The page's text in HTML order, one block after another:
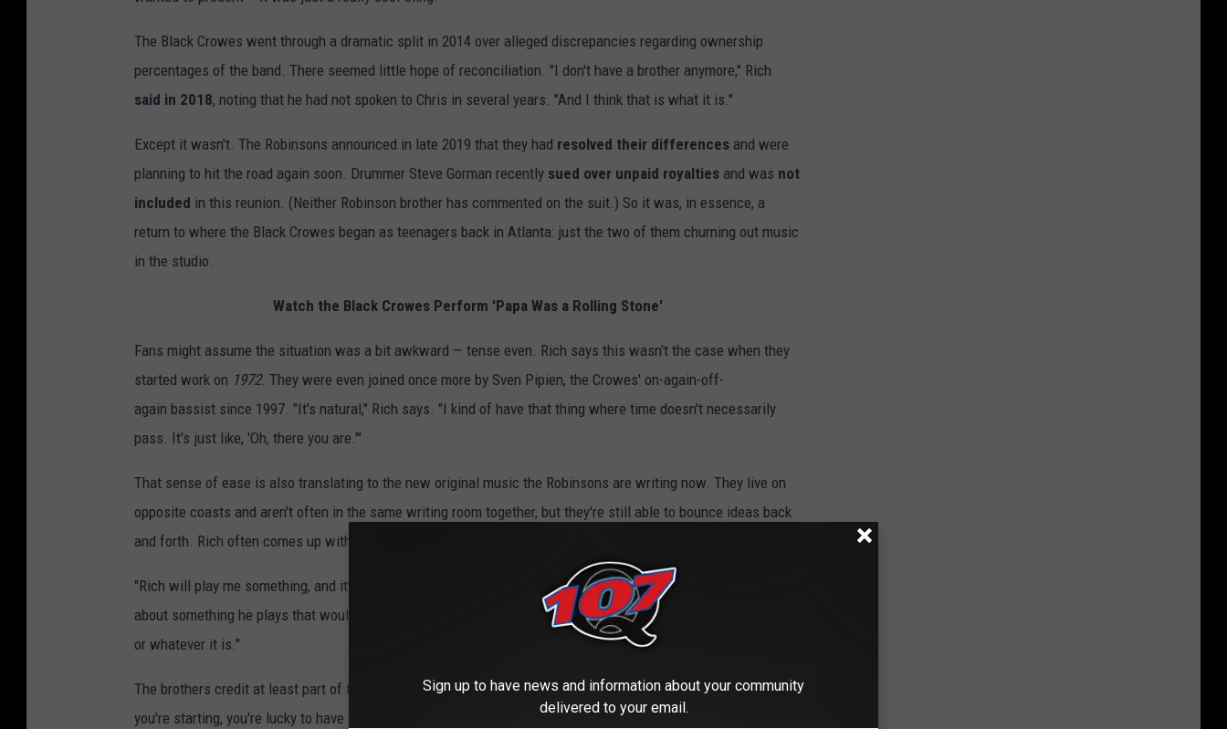
The Black Crowes went through a dramatic split in 2014 over alleged discrepancies regarding ownership
percentages of the band. There seemed little hope of reconciliation. "I don't have a brother anymore," Rich
said in 2018, noting that he had not spoken to Chris in several years. "And I think that is what it is."
Except it wasn't. The Robinsons announced in late 2019 that they had resolved their differences and were
planning to hit the road again soon. Drummer Steve Gorman recently sued over unpaid royalties and was not
included in this reunion. (Neither Robinson brother has commented on the suit.) So it was, in essence, a
return to where the Black Crowes began as teenagers back in Atlanta: just the two of them churning out music
in the studio.
Watch the Black Crowes Perform 'Papa Was a Rolling Stone'
Fans might assume the situation was a bit awkward — tense even. Rich says this wasn't the case when they
started work on 1972. They were even joined once more by Sven Pipien, the Crowes' on-again-off-
again bassist since 1997. "It's natural," Rich says. "I kind of have that thing where time doesn't necessarily
pass. It's just like, 'Oh, there you are.'"
That sense of ease is also translating to the new original music the Robinsons are writing now. They live on
opposite coasts and aren't often in the same writing room together, but they're still able to bounce ideas back
and forth. Rich often comes up with a riff or melody; Chris then considers it lyrically.
"Rich will play me something, and it'll get the wheels turning," Chris says, "it could be the smallest little thing
about something he plays that would dictate, you know, varying shades of melancholy – or anger, or sensuality,
or whatever it is."
The brothers credit at least part of their creative ease to having a reliable team working around them. "When
you're starting, you're lucky to have anyone believe in you, no matter what their motivation is," Chris says. "It's
Sign up to have news and information about your community
delivered to your email.